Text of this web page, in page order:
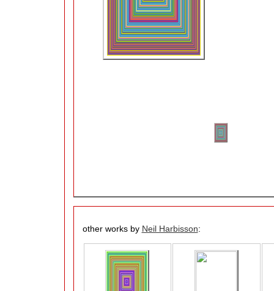
other works by Neil Harbisson: